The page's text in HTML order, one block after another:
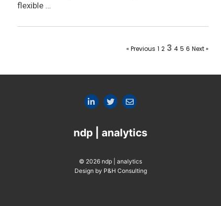
flexible …
« Previous 1 2 3 4 5 6 Next »
ndp | analytics
© 2026 ndp | analytics
Design by P&H Consulting